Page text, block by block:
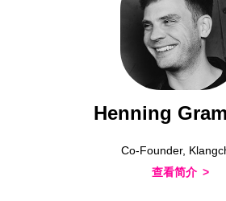
Henning
Co-Founder,
查看简介